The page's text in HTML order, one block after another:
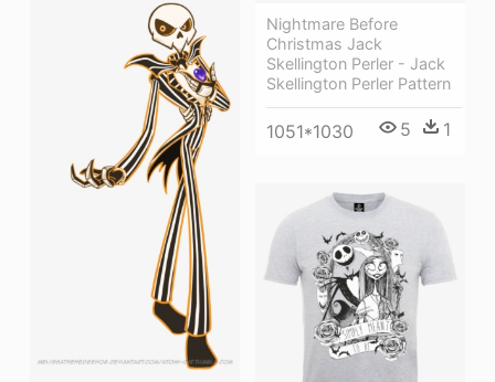
Nightmare Before
Christmas Jack
Skellington Perler - Jack
Skellington Perler Pattern
1051*1030 5 1